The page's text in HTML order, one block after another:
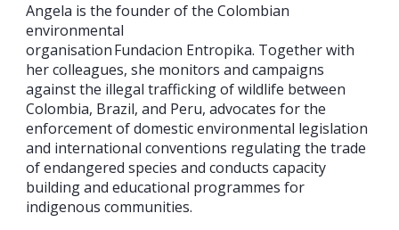
Angela is the founder of the Colombian
environmental
organisation Fundacion Entropika. Together with
her colleagues, she monitors and campaigns
against the illegal trafficking of wildlife between
Colombia, Brazil, and Peru, advocates for the
enforcement of domestic environmental legislation
and international conventions regulating the trade
of endangered species and conducts capacity
building and educational programmes for
indigenous communities.